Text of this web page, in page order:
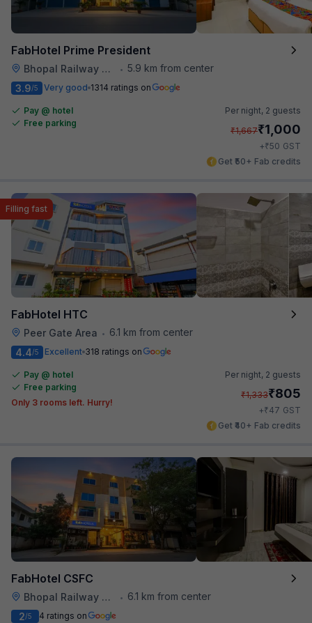
FabHotel Prime President
Bhopal Railway Station • 5.9 km from center
3.9/5 Very good 1314 ratings on
Pay @ hotel
Free parking
Per night, 2 guests
₹1,667₹1,000
+₹50 GST
Get ₹50+ Fab credits
FabHotel HTC
Peer Gate Area • 6.1 km from center
Filling fast
4.4/5 Excellent 318 ratings on
Pay @ hotel
Free parking
Only 3 rooms left. Hurry!
Per night, 2 guests
₹1,333₹805
+₹47 GST
Get ₹40+ Fab credits
FabHotel CSFC
Bhopal Railway Station •
6.1 km from center
2/5 4 ratings on